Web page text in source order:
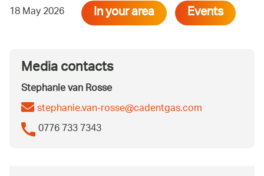
18 May 2026 In your area Events
Media contacts
Stephanie van Rosse
stephanie.van-rosse@cadentgas.com
0776 733 7343